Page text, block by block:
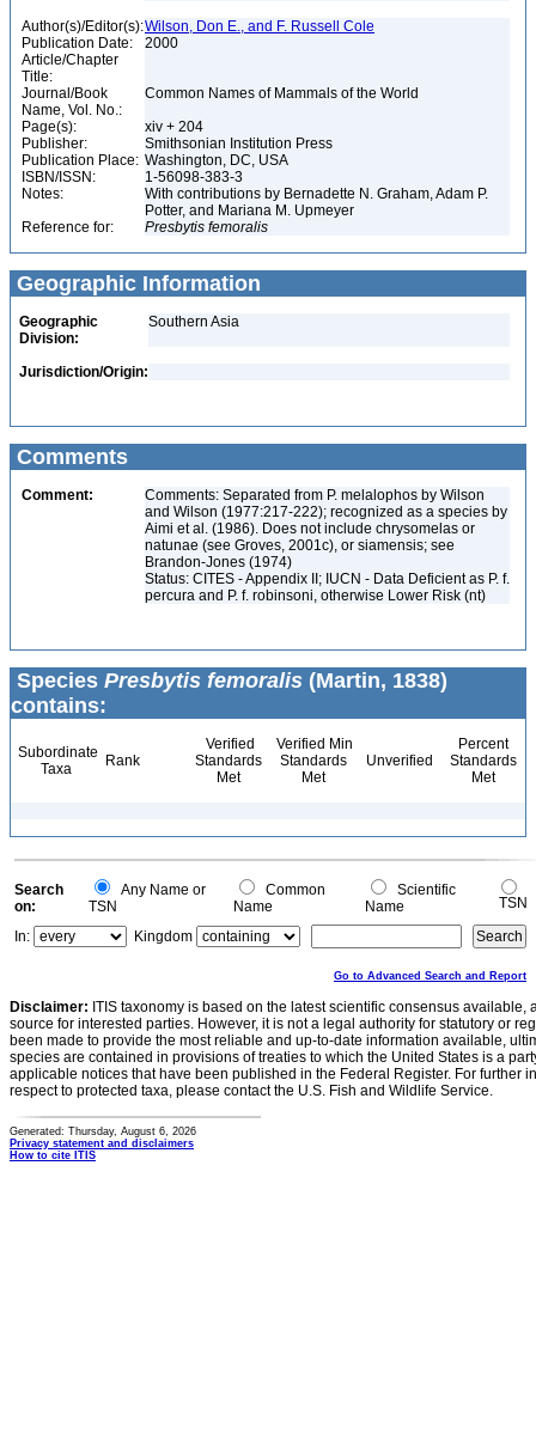
Author(s)/Editor(s):Wilson, Don E., and F. Russell Cole
Publication Date:
2000
Article/Chapter
Title:
Journal/Book
Name, Vol. No.:
Common Names of Mammals of the World
Page(s):
xiv + 204
Publisher:
Smithsonian Institution Press
Publication Place: Washington, DC, USA
ISBN/ISSN:
1-56098-383-3
Notes:
With contributions by Bernadette N. Graham, Adam P.
Potter, and Mariana M. Upmeyer
Reference for:
Presbytis femoralis
Geographic Information
Geographic
Division:
Southern Asia
Jurisdiction/Origin:
Comments
Comment:
Comments: Separated from P. melalophos by Wilson
and Wilson (1977:217-222); recognized as a species by
Aimi et al. (1986). Does not include chrysomelas or
natunae (see Groves, 2001c), or siamensis; see
Brandon-Jones (1974)
Status: CITES - Appendix II; IUCN - Data Deficient as P. f.
percura and P. f. robinsoni, otherwise Lower Risk (nt)
Species Presbytis femoralis (Martin, 1838)
contains:
Subordinate
Taxa
Rank
Verified
Standards
Met
Verified Min
Standards
Met
Unverified
Percent
Standards
Met
Search
on:
Any Name or
TSN
Common
Name
Scientific
Name
TSN
In:
Kingdom
Go to Advanced Search and Report
Disclaimer: ITIS taxonomy is based on the latest scientific consensus
source for interested parties. However, it is not a legal authority for statutory or
been made to provide the most reliable and up-to-date information available,
species are contained in provisions of treaties to which the United States is a
applicable notices that have been published in the Federal Register. For further
respect to protected taxa, please contact the U.S. Fish and Wildlife Service.
Generated: Thursday, August 6, 2026
Privacy statement and disclaimers
How to cite ITIS